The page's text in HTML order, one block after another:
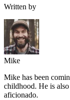
Written by
Mike
Mike has been
childhood. He is
aficionado.